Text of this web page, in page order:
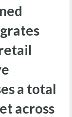
a total
across